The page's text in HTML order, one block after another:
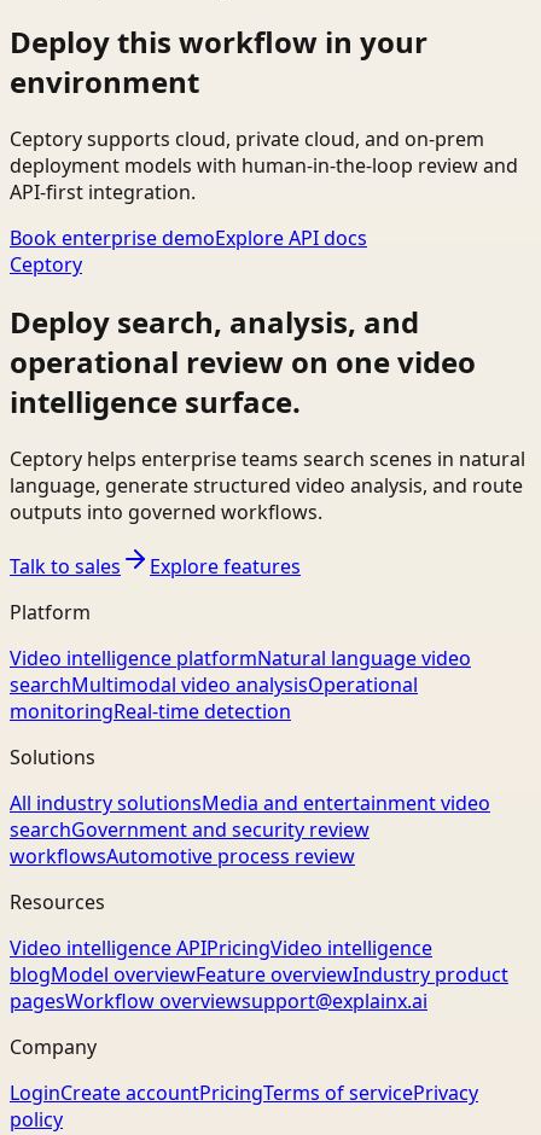
Deploy this workflow in your
environment
Ceptory supports cloud, private cloud, and on-prem
deployment models with human-in-the-loop review and
API-first integration.
Book enterprise demoExplore API docs
Ceptory
Deploy search, analysis, and
operational review on one video
intelligence surface.
Ceptory helps enterprise teams search scenes in natural
language, generate structured video analysis, and route
outputs into governed workflows.
Talk to sales
Explore features
Platform
Video intelligence platformNatural language video
searchMultimodal video analysisOperational
monitoringReal-time detection
Solutions
All industry solutionsMedia and entertainment video
searchGovernment and security review
workflowsAutomotive process review
Resources
Video intelligence APIPricingVideo intelligence
blogModel overviewFeature overviewIndustry product
pagesWorkflow overviewsupport@explainx.ai
Company
LoginCreate accountPricingTerms of servicePrivacy
policy